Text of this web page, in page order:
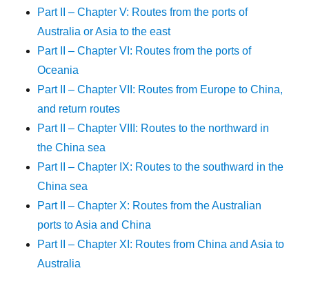
Part II – Chapter V: Routes from the ports of
Australia or Asia to the east
Part II – Chapter VI: Routes from the ports of
Oceania
Part II – Chapter VII: Routes from Europe to China,
and return routes
Part II – Chapter VIII: Routes to the northward in
the China sea
Part II – Chapter IX: Routes to the southward in the
China sea
Part II – Chapter X: Routes from the Australian
ports to Asia and China
Part II – Chapter XI: Routes from China and Asia to
Australia